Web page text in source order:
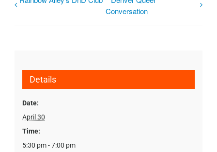
Conversation
Details
Date:
April 30
Time:
5:30 pm - 7:00 pm